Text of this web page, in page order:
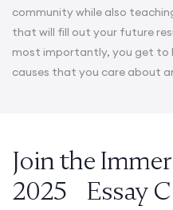
community while also
that will fill out your future
most importantly, you get to
causes that you care about
Join the
2025 Essay